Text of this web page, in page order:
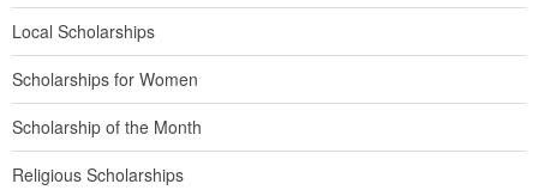
Local Scholarships
Scholarships for Women
Scholarship of the Month
Religious Scholarships